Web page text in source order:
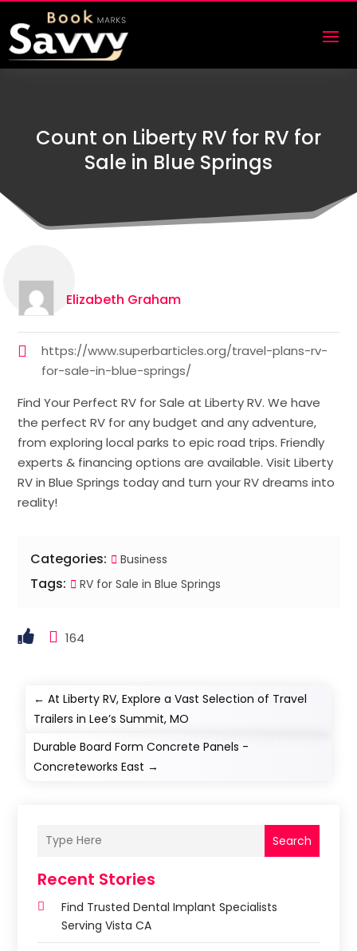
Count on Liberty RV for RV for
Sale in Blue Springs
Elizabeth Graham
https://www.superbarticles.org/travel-plans-rv-
for-sale-in-blue-springs/
Find Your Perfect RV for Sale at Liberty RV. We have
the perfect RV for any budget and any adventure,
from exploring local parks to epic road trips. Friendly
experts & financing options are available. Visit Liberty
RV in Blue Springs today and turn your RV dreams into
reality!
Categories: Business
Tags: RV for Sale in Blue Springs
164
←At Liberty RV, Explore a Vast Selection of Travel
Trailers in Lee’s Summit, MO
Durable Board Form Concrete Panels -
Concreteworks East →
Search
Recent Stories
Find Trusted Dental Implant Specialists
Serving Vista CA